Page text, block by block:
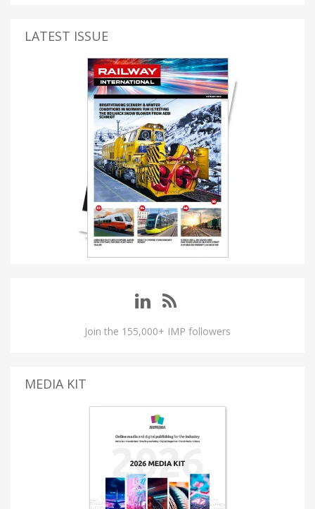
LATEST ISSUE
Join the 155,000+ IMP followers
MEDIA KIT